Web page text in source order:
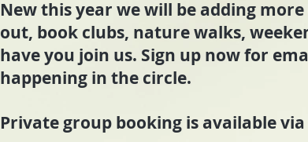
New this year we will be adding
out, book clubs, nature walks,
have you join us. Sign up now for
happening in the circle.
Private group booking is available